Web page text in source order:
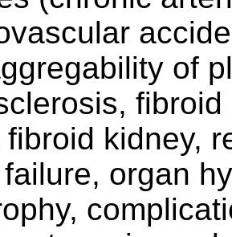
of
kidney,
organ